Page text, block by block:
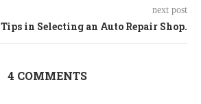
next post
Tips in Selecting an Auto Repair Shop.
4 COMMENTS